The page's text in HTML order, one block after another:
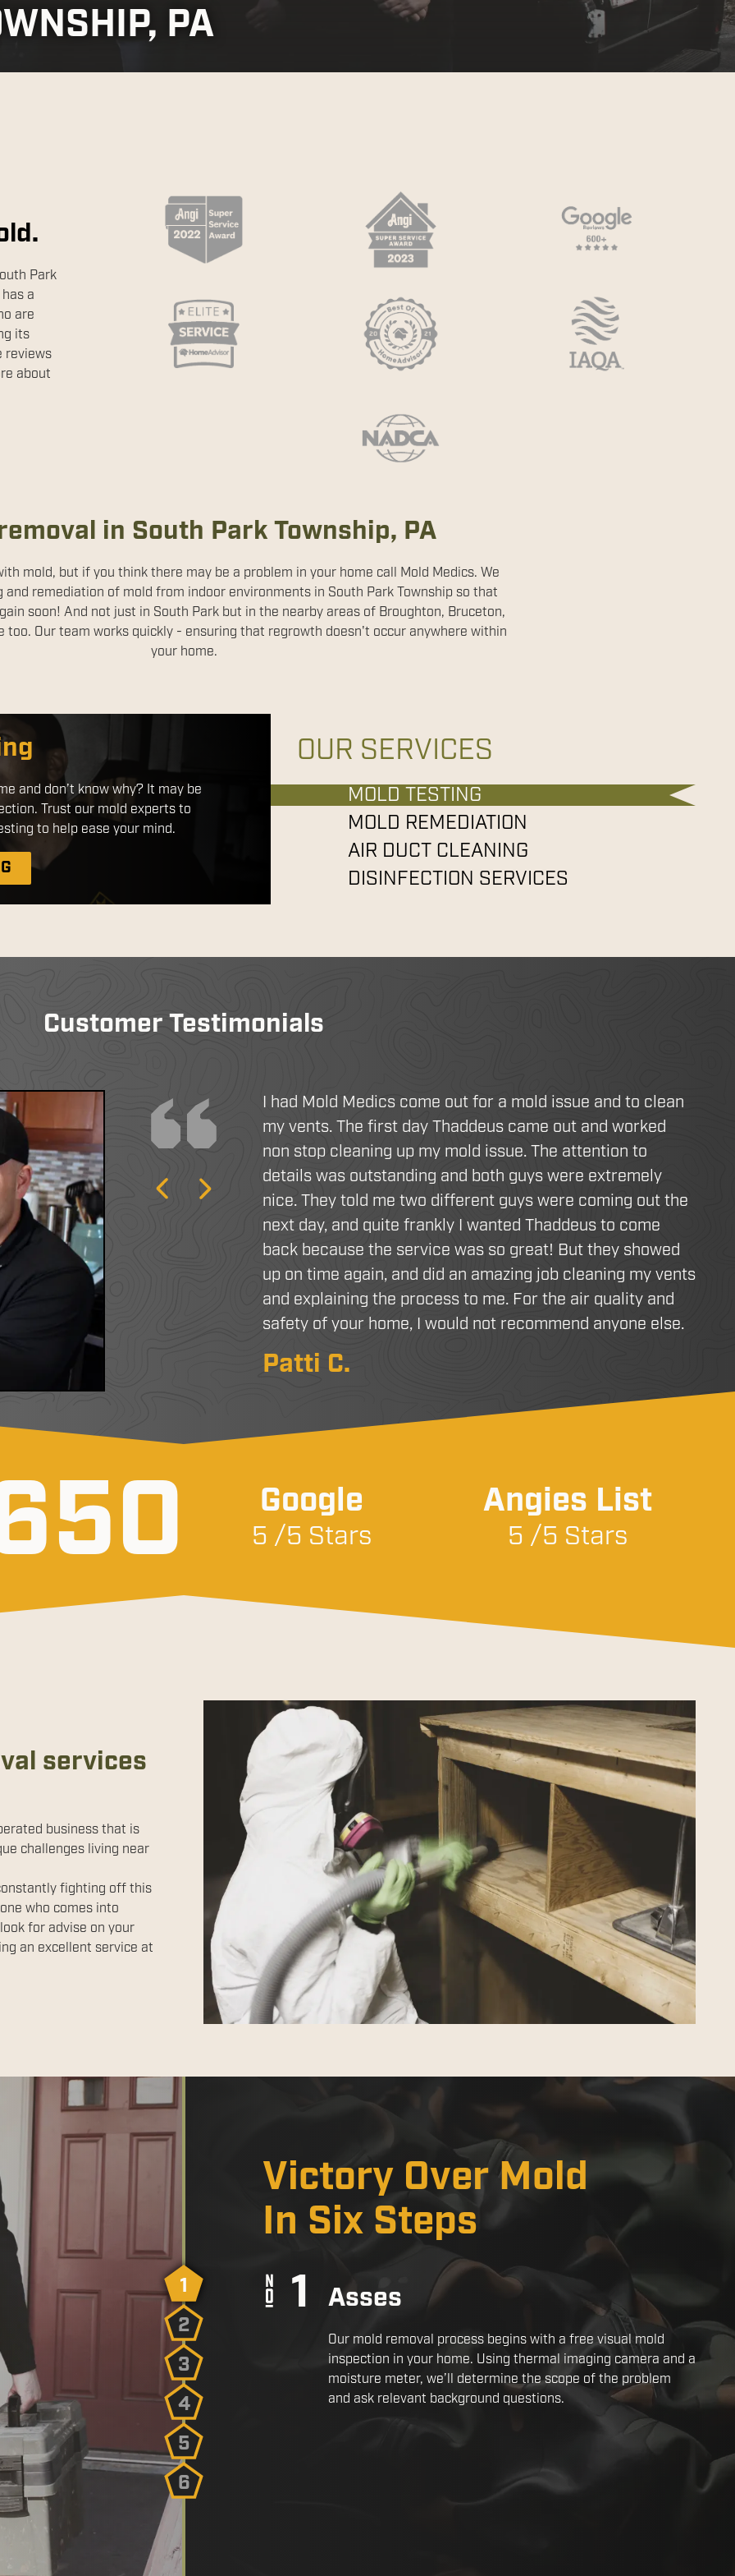
PA
Park
a
are
its
reviews
about
in South Park Township, PA
mold, but if you think there may be a problem in your home call Mold Medics. We
and remediation of mold from indoor environments in South Park Township so that
soon! And not just in South Park but in the nearby areas of Broughton, Bruceton,
too. Our team works quickly - ensuring that regrowth doesn't occur anywhere within
your home.
OUR SERVICES
MOLD TESTING
MOLD REMEDIATION
AIR DUCT CLEANING
DISINFECTION SERVICES
and don’t know why? It may be
Trust our mold experts to
to help ease your mind.
Services
products that are safe for use
By applying a disinfectant
sprayer, we ensure a more
better coverage without the
DISINFECTION
Customer Testimonials
Previous
I had Mold Medics come out for a mold issue and to clean
my vents. The first day Thaddeus came out and worked
non stop cleaning up my mold issue. The attention to
details was outstanding and both guys were extremely
nice. They told me two different guys were coming out the
next day, and quite frankly I wanted Thaddeus to come
back because the service was so great! But they showed
up on time again, and did an amazing job cleaning my vents
and explaining the process to me. For the air quality and
safety of your home, I would not recommend anyone else.
Patti C.
Google
5 /5 Stars
Angies List
5 /5 Stars
services
business that is
challenges living near
fighting off this
who comes into
for advise on your
an excellent service at
1
2
3
4
5
6
Victory Over Mold
In Six Steps
Asses
Our mold removal process begins with a free visual mold
inspection in your home. Using thermal imaging camera and a
moisture meter, we’ll determine the scope of the problem
and ask relevant background questions.